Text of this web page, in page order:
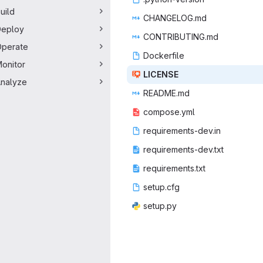
CHANGE‎LOG.md‎
CONTRIB‎UTING.md‎
Docke‎rfile‎
LIC‎ENSE‎
READ‎ME.md‎
compo‎se.yml‎
requireme‎nts-dev.in‎
requiremen‎ts-dev.txt‎
requirem‎ents.txt‎
setu‎p.cfg‎
setu‎p.py‎